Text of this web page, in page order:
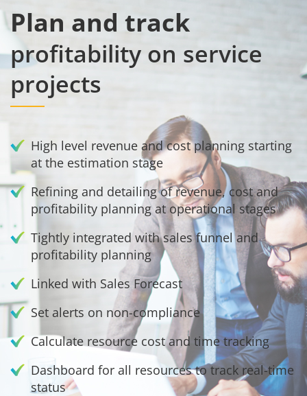
Plan and track
profitability on service
projects
High level revenue and cost planning starting
at the estimation stage
Refining and detailing of revenue, cost and
profitability planning at operational stages
Tightly integrated with sales funnel and
profitability planning
Linked with Sales Forecast
Set alerts on non-compliance
Calculate resource cost and time tracking
Dashboard for all resources to track real-time
status